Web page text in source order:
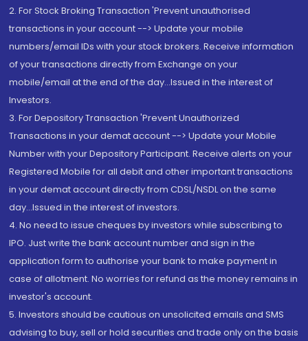
2. For Stock Broking Transaction 'Prevent unauthorised
transactions in your account --> Update your mobile
numbers/email IDs with your stock brokers. Receive information
of your transactions directly from Exchange on your
mobile/email at the end of the day...Issued in the interest of
Investors.
3. For Depository Transaction 'Prevent Unauthorized
Transactions in your demat account --> Update your Mobile
Number with your Depository Participant. Receive alerts on your
Registered Mobile for all debit and other important transactions
in your demat account directly from CDSL/NSDL on the same
day...Issued in the interest of investors.
4. No need to issue cheques by investors while subscribing to
IPO. Just write the bank account number and sign in the
application form to authorise your bank to make payment in
case of allotment. No worries for refund as the money remains in
investor's account.
5. Investors should be cautious on unsolicited emails and SMS
advising to buy, sell or hold securities and trade only on the basis